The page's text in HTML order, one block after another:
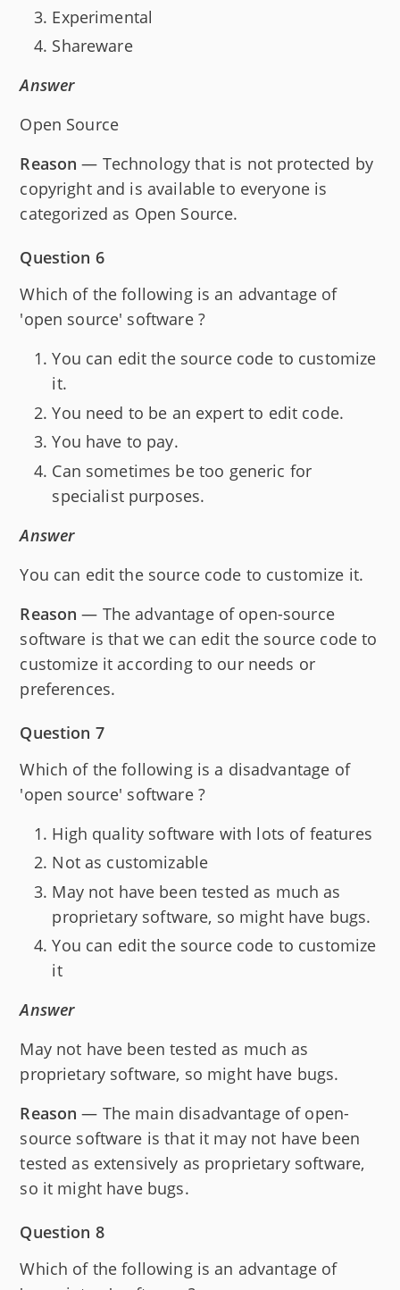
Experimental
Shareware
Answer
Open Source
Reason — Technology that is not protected by
copyright and is available to everyone is
categorized as Open Source.
Question 6
Which of the following is an advantage of
'open source' software ?
You can edit the source code to customize
it.
You need to be an expert to edit code.
You have to pay.
Can sometimes be too generic for
specialist purposes.
Answer
You can edit the source code to customize it.
Reason — The advantage of open-source
software is that we can edit the source code to
customize it according to our needs or
preferences.
Question 7
Which of the following is a disadvantage of
'open source' software ?
High quality software with lots of features
Not as customizable
May not have been tested as much as
proprietary software, so might have bugs.
You can edit the source code to customize
it
Answer
May not have been tested as much as
proprietary software, so might have bugs.
Reason — The main disadvantage of open-
source software is that it may not have been
tested as extensively as proprietary software,
so it might have bugs.
Question 8
Which of the following is an advantage of